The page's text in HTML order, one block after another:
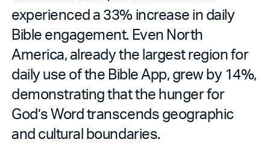
experienced a 33% increase in daily
Bible engagement. Even North
America, already the largest region for
daily use of the Bible App, grew by 14%,
demonstrating that the hunger for
God’s Word transcends geographic
and cultural boundaries.